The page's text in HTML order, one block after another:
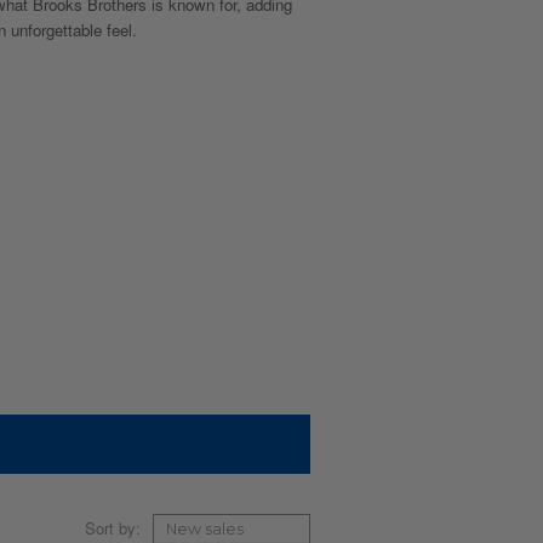
unforgettable feel.
Sort by: